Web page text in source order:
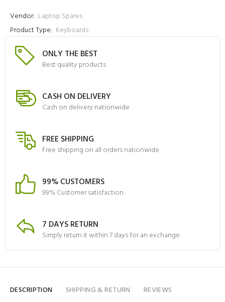
Vendor: Laptop Spares
Product Type: Keyboards
ONLY THE BEST
Best quality products
CASH ON DELIVERY
Cash on delivery nationwide
FREE SHIPPING
Free shipping on all orders nationwide
99% CUSTOMERS
99% Customer satisfaction
7 DAYS RETURN
Simply return it within 7 days for an exchange.
DESCRIPTION SHIPPING & RETURN REVIEWS